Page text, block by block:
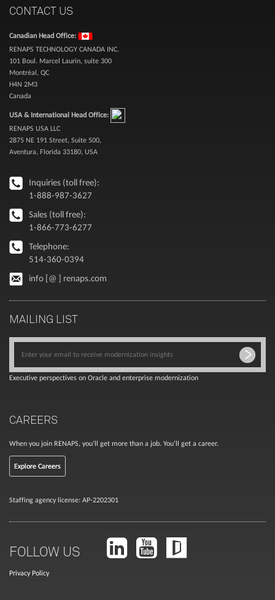
CONTACT US
Canadian Head Office:
RENAPS TECHNOLOGY CANADA INC.
101 Boul. Marcel Laurin, suite 300
Montréal, QC
H4N 2M3
Canada
USA & International Head Office:
RENAPS USA LLC
2875 NE 191 Street, Suite 500,
Aventura, Florida 33180, USA
Inquiries (toll free):
1-888-987-3627
Sales (toll free):
1-866-773-6277
Telephone:
514-360-0394
info [@ ] renaps.com
MAILING LIST
Executive perspectives on Oracle and enterprise modernization
CAREERS
When you join RENAPS, you’ll get more than a job. You’ll get a career.
Explore Careers
Staffing agency license: AP-2202301
FOLLOW US
Privacy Policy